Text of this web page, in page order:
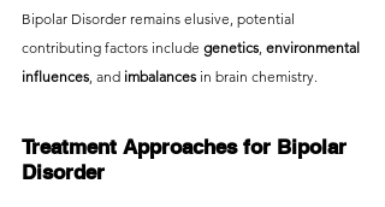
Bipolar Disorder remains elusive, potential
contributing factors include genetics, environmental
influences, and imbalances in brain chemistry.
Treatment Approaches for Bipolar
Disorder